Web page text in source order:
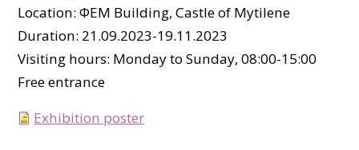
Location: ΦΕΜ Building, Castle of Mytilene
Duration: 21.09.2023-19.11.2023
Visiting hours: Monday to Sunday, 08:00-15:00
Free entrance
Exhibition poster